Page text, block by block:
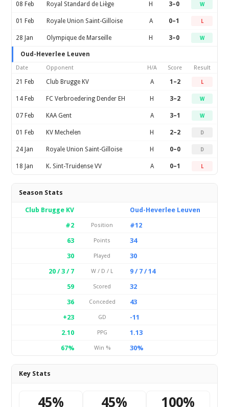
08 Feb Royal Standard de Liège H 3–0 W
01 Feb Royale Union Saint-Gilloise A 0–1 L
28 Jan Olympique de Marseille H 3–0 W
Oud-Heverlee Leuven
Date Opponent H/A Score Result
21 Feb Club Brugge KV A 1–2 L
14 Feb FC Verbroedering Dender EH H 3–2 W
07 Feb KAA Gent A 3–1 W
01 Feb KV Mechelen H 2–2 D
24 Jan Royale Union Saint-Gilloise H 0–0 D
18 Jan K. Sint-Truidense VV A 0–1 L
Season Stats
Club Brugge KV
Oud-Heverlee Leuven
#2
Position
#12
63
Points
34
30
Played
30
20 / 3 / 7
W / D / L
9 / 7 / 14
59
Scored
32
36
Conceded
43
+23
GD
-11
2.10
PPG
1.13
67%
Win % 30%
Key Stats
45% 45% 100%